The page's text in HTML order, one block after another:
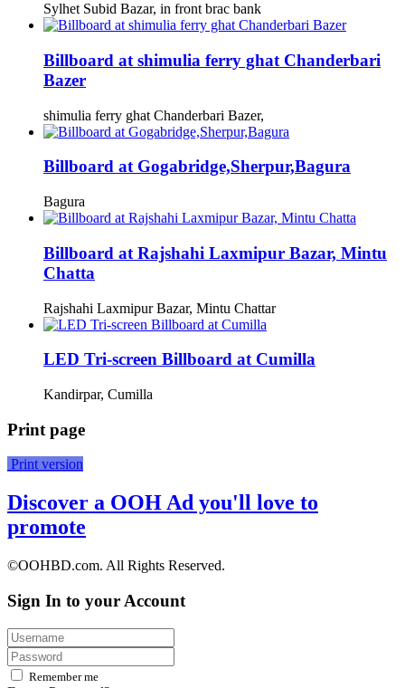
Sylhet Subid Bazar, in front brac bank
Billboard at shimulia ferry ghat Chanderbari
Bazer
shimulia ferry ghat Chanderbari Bazer,
Billboard at Gogabridge,Sherpur,Bagura
Bagura
Billboard at Rajshahi Laxmipur Bazar, Mintu
Chatta
Rajshahi Laxmipur Bazar, Mintu Chattar
LED Tri-screen Billboard at Cumilla
Kandirpar, Cumilla
Print page
Print version
Discover a OOH Ad you'll love to
promote
©OOHBD.com. All Rights Reserved.
Sign In to your Account
Remember me